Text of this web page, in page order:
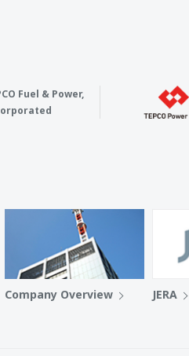
Fuel & Power,
Company Overview JERA